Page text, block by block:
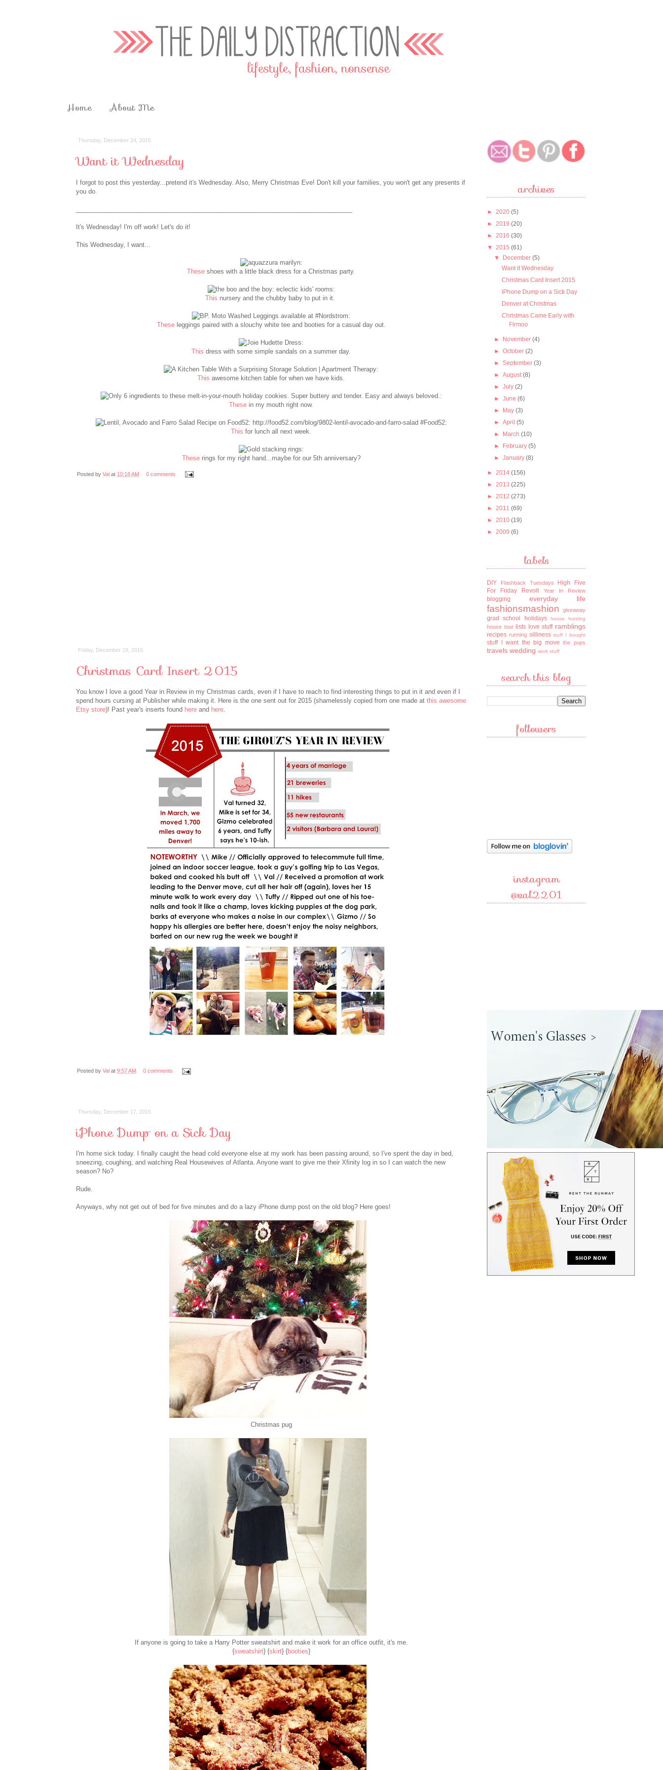
Home About Me
Thursday, December 24, 2015
Want it Wednesday
I forgot to post this yesterday...pretend it's Wednesday. Also, Merry Christmas Eve! Don't kill your families, you won't get any presents if
you do.
It's Wednesday! I'm off work! Let's do it!
This Wednesday, I want...
These shoes with a little black dress for a Christmas party.
This nursery and the chubby baby to put in it.
Theseleggings paired with a slouchy white tee and booties for a casual day out.
This dress with some simple sandals on a summer day.
This awesome kitchen table for when we have kids.
These in my mouth right now.
This for lunch all next week.
These rings for my right hand...maybe for our 5th anniversary?
Posted by Val at 10:18 AM 0 comments
Friday, December 18, 2015
Christmas Card Insert 2015
You know I love a good Year in Review in my Christmas cards, even if I have to reach to find interesting things to put in it and even if I
spend hours cursing at Publisher while making it. Here is the one sent out for 2015 (shamelessly copied from one made at this awesome
Etsy store)! Past year's inserts found here and here.
Posted by Val at 9:57 AM 0 comments
Thursday, December 17, 2015
iPhone Dump on a Sick Day
I'm home sick today. I finally caught the head cold everyone else at my work has been passing around, so I've spent the day in bed,
sneezing, coughing, and watching Real Housewives of Atlanta. Anyone want to give me their Xfinity log in so I can watch the new
season? No?
Rude.
Anyways, why not get out of bed for five minutes and do a lazy iPhone dump post on the old blog? Here goes!
Christmas pug
If anyone is going to take a Harry Potter sweatshirt and make it work for an office outfit, it's me.
{sweatshirt} {skirt} {booties}
archives
► 2020 (5)
► 2019 (20)
► 2016 (30)
▼ 2015 (61)
▼ December(5)
Want it Wednesday
Christmas Card Insert 2015
iPhone Dump on a Sick Day
Denver at Christmas
Christmas Came Early with
Firmoo
► November(4)
►October(2)
►September(3)
►August(8)
►July(2)
►June(6)
► May(3)
►April(5)
► March(10)
► February(5)
►January(8)
► 2014 (156)
► 2013 (225)
► 2012 (273)
► 2011 (69)
► 2010 (19)
► 2009 (6)
labels
DIY Flashback Tuesdays
High Five
For Friday
Revolt Year In Review
blogging everyday life
fashionsmashion giveaway
grad school holidays house hunting
house tour lists love stuff ramblings
recipes running silliness stuff I bought
stuff I want the big move the pups
travels wedding work stuff
search this blog
followers
instagram
@val2201